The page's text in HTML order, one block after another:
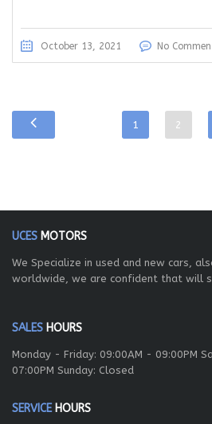
October 13, 2021 No
1 2
UCES MOTORS
We Specialize in used and new cars,
worldwide, we are confident that will
SALES HOURS
Monday - Friday: 09:00AM - 09:00PM
07:00PM Sunday: Closed
SERVICEHOURS